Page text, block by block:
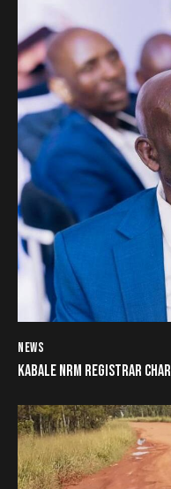
NEWS
KABALE NRM REGISTRAR